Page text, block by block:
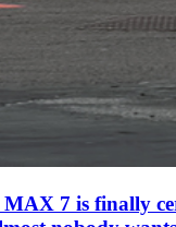
MAX 7 is finally